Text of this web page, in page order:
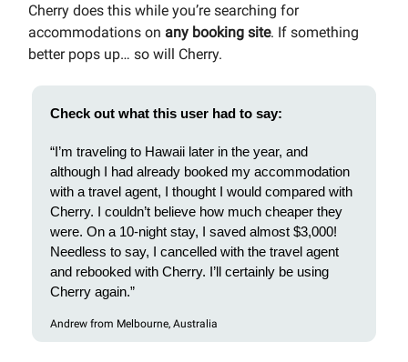
Cherry does this while you’re searching for
accommodations on any booking site. If something
better pops up… so will Cherry.
Check out what this user had to say:
“I’m traveling to Hawaii later in the year, and
although I had already booked my accommodation
with a travel agent, I thought I would compared with
Cherry. I couldn’t believe how much cheaper they
were. On a 10-night stay, I saved almost $3,000!
Needless to say, I cancelled with the travel agent
and rebooked with Cherry. I’ll certainly be using
Cherry again.”
Andrew from Melbourne, Australia